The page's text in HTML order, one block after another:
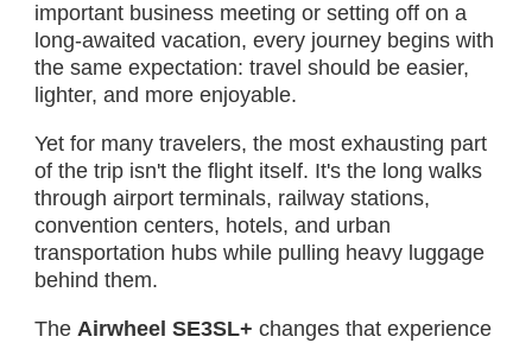
important business meeting or setting off on a
long-awaited vacation, every journey begins with
the same expectation: travel should be easier,
lighter, and more enjoyable.
Yet for many travelers, the most exhausting part
of the trip isn't the flight itself. It's the long walks
through airport terminals, railway stations,
convention centers, hotels, and urban
transportation hubs while pulling heavy luggage
behind them.
The Airwheel SE3SL+ changes that experience